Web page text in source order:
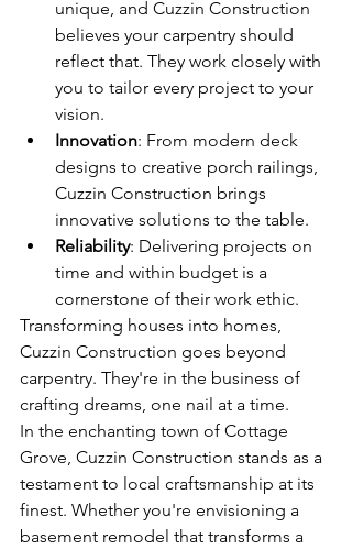
unique, and Cuzzin Construction
believes your carpentry should
reflect that. They work closely with
you to tailor every project to your
vision.
Innovation: From modern deck
designs to creative porch railings,
Cuzzin Construction brings
innovative solutions to the table.
Reliability: Delivering projects on
time and within budget is a
cornerstone of their work ethic.
Transforming houses into homes,
Cuzzin Construction goes beyond
carpentry. They're in the business of
crafting dreams, one nail at a time.
In the enchanting town of Cottage
Grove, Cuzzin Construction stands as a
testament to local craftsmanship at its
finest. Whether you're envisioning a
basement remodel that transforms a